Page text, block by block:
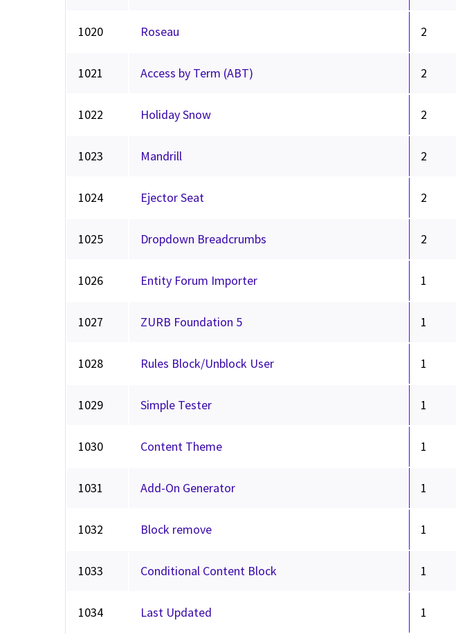
1020 Roseau 2
1021 Access by Term (ABT) 2
1022 Holiday Snow 2
1023 Mandrill 2
1024 Ejector Seat 2
1025 Dropdown Breadcrumbs 2
1026 Entity Forum Importer 1
1027 ZURB Foundation 5 1
1028 Rules Block/Unblock User 1
1029 Simple Tester 1
1030 Content Theme 1
1031 Add-On Generator 1
1032 Block remove 1
1033 Conditional Content Block 1
1034 Last Updated 1